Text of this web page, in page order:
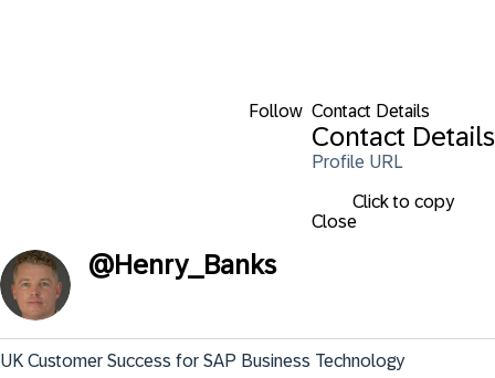
Follow Contact Details
Contact Details
Profile URL
Click to copy
Close
@Henry_Banks
UK Customer Success for SAP Business Technology